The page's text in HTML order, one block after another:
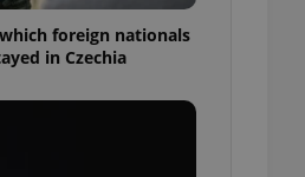
foreign nationals
in Czechia